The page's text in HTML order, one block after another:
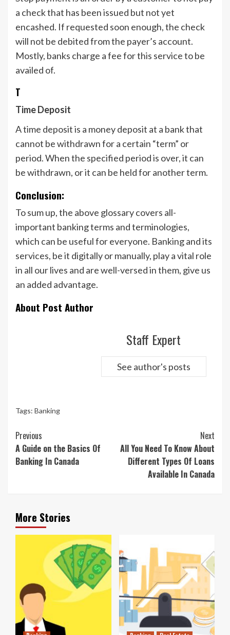
a check that has been issued but not yet
encashed. If requested soon enough, the check
will not be debited from the payer’s account.
Mostly, banks charge a fee for this service to be
availed of.
T
Time Deposit
A time deposit is a money deposit at a bank that
cannot be withdrawn for a certain “term” or
period. When the specified period is over, it can
be withdrawn, or it can be held for another term.
Conclusion:
To sum up, the above glossary covers all-
important banking terms and terminologies,
which can be useful for everyone. Banking and its
services, be it digitally or manually, play a vital role
in all our lives and are well-versed in them, give us
an added advantage.
About Post Author
Staff Expert
See author's posts
Tags: Banking
Continue
Reading
Previous
A Guide on the Basics Of
Banking In Canada
Next
All You Need To Know About
Different Types Of Loans
Available In Canada
More Stories